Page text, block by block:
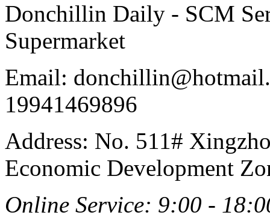
Donchillin Daily - SCM
Supermarket
Email:
19941469896
Address: No. 511#
Economic Development
Online Service: 9:00 -